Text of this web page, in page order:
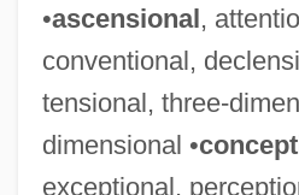
•ascensional,
conventional,
tensional, three-
dimensional •
exceptional,